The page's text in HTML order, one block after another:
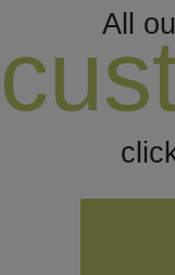
All